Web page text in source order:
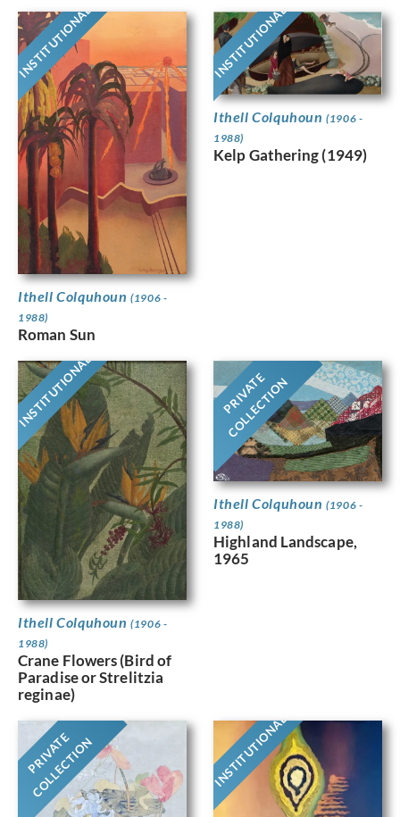
INSTITUTIONAL
Ithell Colquhoun(1906 -
1988)
Roman Sun
INSTITUTIONAL
Ithell Colquhoun(1906 -
1988)
Kelp Gathering (1949)
INSTITUTIONAL
Ithell Colquhoun(1906 -
1988)
Crane Flowers (Bird of
Paradise or Strelitzia
reginae)
PRIVATE
COLLECTION
Ithell Colquhoun(1906 -
1988)
Highland Landscape,
1965
PRIVATE
COLLECTION INSTITUTIONAL